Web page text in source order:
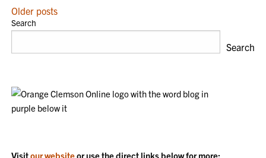
POSTS
NAVIGATION
Older posts
Search
Search
Visitour websiteor use the direct links below for more: